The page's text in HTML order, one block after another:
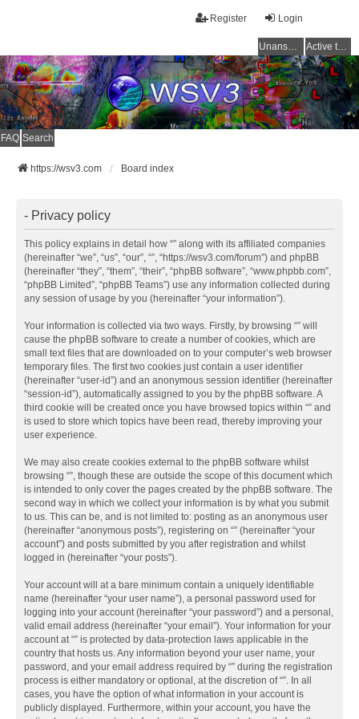
Login
Register
Unanswered topics Active topics
FAQ Search
https://wsv3.com Board index
- Privacy policy
This policy explains in detail how “” along with its affiliated companies
(hereinafter “we”, “us”, “our”, “”, “https://wsv3.com/forum”) and phpBB
(hereinafter “they”, “them”, “their”, “phpBB software”, “www.phpbb.com”,
“phpBB Limited”, “phpBB Teams”) use any information collected during
any session of usage by you (hereinafter “your information”).
Your information is collected via two ways. Firstly, by browsing “” will
cause the phpBB software to create a number of cookies, which are
small text files that are downloaded on to your computer’s web browser
temporary files. The first two cookies just contain a user identifier
(hereinafter “user-id”) and an anonymous session identifier (hereinafter
“session-id”), automatically assigned to you by the phpBB software. A
third cookie will be created once you have browsed topics within “” and
is used to store which topics have been read, thereby improving your
user experience.
We may also create cookies external to the phpBB software whilst
browsing “”, though these are outside the scope of this document which
is intended to only cover the pages created by the phpBB software. The
second way in which we collect your information is by what you submit
to us. This can be, and is not limited to: posting as an anonymous user
(hereinafter “anonymous posts”), registering on “” (hereinafter “your
account”) and posts submitted by you after registration and whilst
logged in (hereinafter “your posts”).
Your account will at a bare minimum contain a uniquely identifiable
name (hereinafter “your user name”), a personal password used for
logging into your account (hereinafter “your password”) and a personal,
valid email address (hereinafter “your email”). Your information for your
account at “” is protected by data-protection laws applicable in the
country that hosts us. Any information beyond your user name, your
password, and your email address required by “” during the registration
process is either mandatory or optional, at the discretion of “”. In all
cases, you have the option of what information in your account is
publicly displayed. Furthermore, within your account, you have the